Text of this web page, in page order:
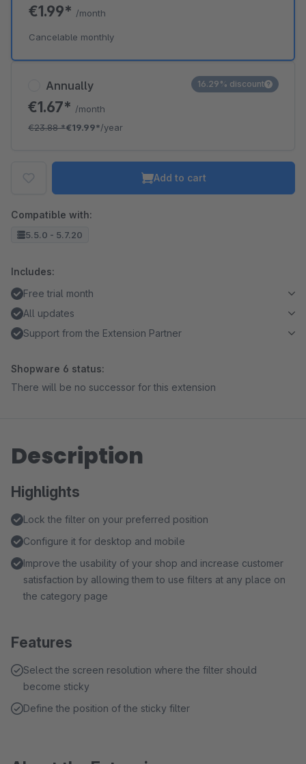
Annually
€1.67* /month
€23.88*€19.99*/year
16.29% discount
€1.99* /month
Cancelable monthly
Add to cart
Compatible with:
5.5.0 - 5.7.20
Includes:
Free trial month
All updates
Support from the Extension Partner
Shopware 6 status:
There will be no successor for this extension
Description
Highlights
Lock the filter on your preferred position
Configure it for desktop and mobile
Improve the usability of your shop and increase customer
satisfaction by allowing them to use filters at any place on
the category page
Features
Select the screen resolution where the filter should
become sticky
Define the position of the sticky filter